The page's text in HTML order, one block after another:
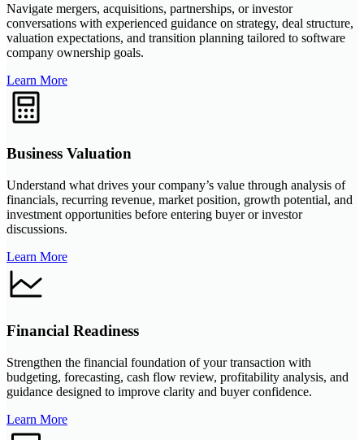
Navigate mergers, acquisitions, partnerships, or investor
conversations with experienced guidance on strategy, deal structure,
valuation expectations, and transition planning tailored to software
company ownership goals.
Learn More
Business Valuation
Understand what drives your company’s value through analysis of
financials, recurring revenue, market position, growth potential, and
investment opportunities before entering buyer or investor
discussions.
Learn More
Financial Readiness
Strengthen the financial foundation of your transaction with
budgeting, forecasting, cash flow review, profitability analysis, and
guidance designed to improve clarity and buyer confidence.
Learn More